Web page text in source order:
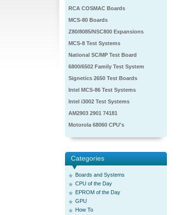
RCA COSMAC Boards
MCS-80 Boards
Z80/8085/NSC800 Expansions
MCS-8 Test Systems
National SC/MP Test Board
6800/6502 Family Test System
Signetics 2650 Test Boards
Intel MCS-86 Test Systems
Intel i3002 Test Systems
AM2903 2901 74181
Motorola 68060 CPU's
Categories
Boards and Systems
CPU of the Day
EPROM of the Day
GPU
How To